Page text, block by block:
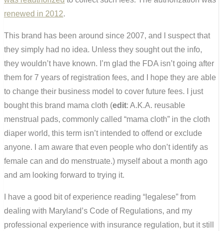
renewed in 2012.
This brand has been around since 2007, and I suspect that
they simply had no idea. Unless they sought out the info,
they wouldn’t have known. I’m glad the FDA isn’t going after
them for 7 years of registration fees, and I hope they are able
to change their business model to cover future fees. I just
bought this brand mama cloth (edit: A.K.A. reusable
menstrual pads, commonly called “mama cloth” in the cloth
diaper world, this term isn’t intended to offend or exclude
anyone. I am aware that even people who don’t identify as
female can and do menstruate.) myself about a month ago
and am looking forward to trying it.
I have a good bit of experience reading “legalese” from
dealing with Maryland’s Code of Regulations, and my
professional experience with insurance regulation, but it still